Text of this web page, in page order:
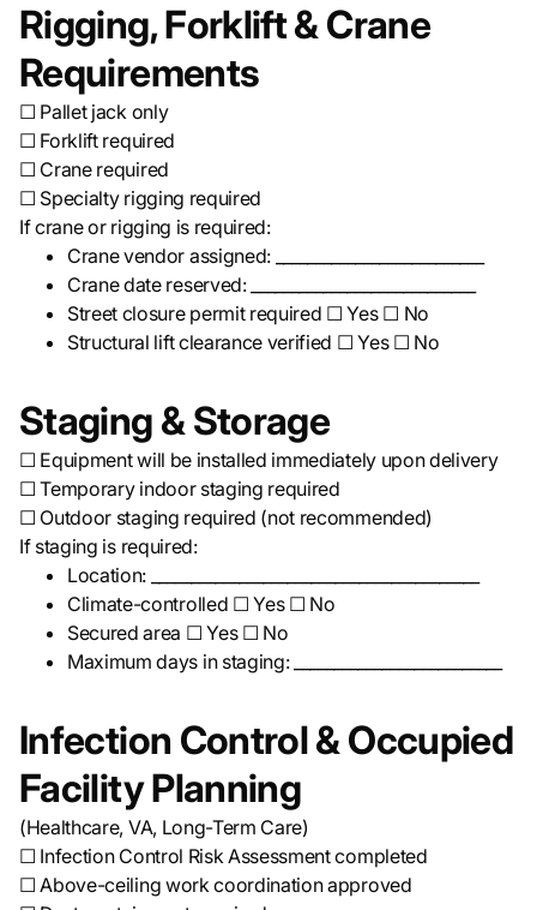
Rigging, Forklift & Crane
Requirements
☐ Pallet jack only
☐ Forklift required
☐ Crane required
☐ Specialty rigging required
If crane or rigging is required:
Crane vendor assigned: __________________________
Crane date reserved: ____________________________
Street closure permit required ☐ Yes ☐ No
Structural lift clearance verified ☐ Yes ☐ No
Staging & Storage
☐ Equipment will be installed immediately upon delivery
☐ Temporary indoor staging required
☐ Outdoor staging required (not recommended)
If staging is required:
Location: _________________________________________
Climate-controlled ☐ Yes ☐ No
Secured area ☐ Yes ☐ No
Maximum days in staging: __________________________
Infection Control & Occupied
Facility Planning
(Healthcare, VA, Long-Term Care)
☐ Infection Control Risk Assessment completed
☐ Above-ceiling work coordination approved